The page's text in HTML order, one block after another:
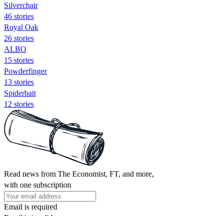
Silverchair
46 stories
Royal Oak
26 stories
ALBO
15 stories
Powderfinger
13 stories
Spiderbait
12 stories
Read news from The Economist, FT, and more,
with one subscription
Email is required